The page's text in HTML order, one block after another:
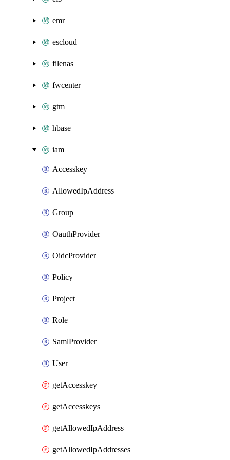
emr
escloud
filenas
fwcenter
gtm
hbase
iam
Accesskey
AllowedIpAddress
Group
OauthProvider
OidcProvider
Policy
Project
Role
SamlProvider
User
getAccesskey
getAccesskeys
getAllowedIpAddress
getAllowedIpAddresses